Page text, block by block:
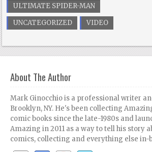
ULTIMATE SPIDER-MAN
UNCATEGORIZED
VIDEO
About The Author
Mark Ginocchio is a professional writer
Brooklyn, NY. He's been collecting
comic books since the late-1980s and
Amazing in 2011 as a way to tell his story
comics, collecting and everything else in-